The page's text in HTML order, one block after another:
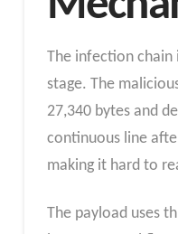
The infection
stage. The
27,340 bytes and
continuous line
making it hard to
The payload uses